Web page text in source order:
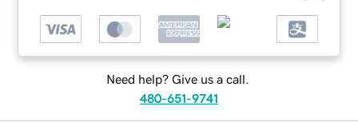
Need help? Give us a call.
480-651-9741